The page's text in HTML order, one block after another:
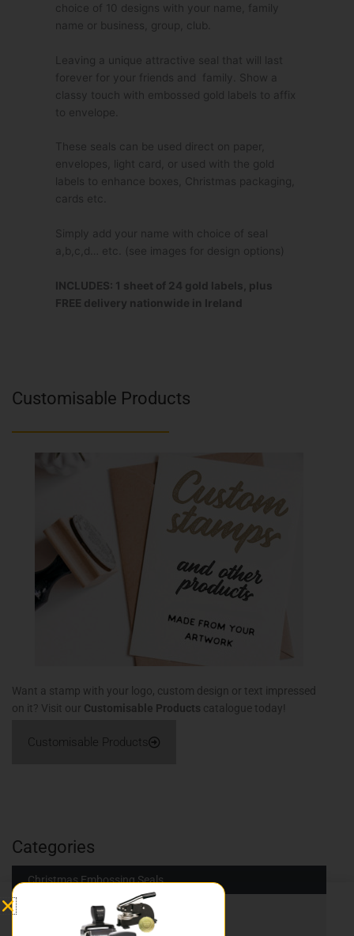
Customisable Products
Want a stamp with your logo, custom design or text impressed
on it? Visit our Customisable Products catalogue today!
Customisable Products
Categories
Christmas Embossing Seals
Traditional Stamps
choice of 10 designs with your name, family
name or business, group, club.
Leaving a unique attractive seal that will last
forever for your friends and family. Show a
classy touch with embossed gold labels to affix
to envelope.
These seals can be used direct on paper,
envelopes, light card, or used with the gold
labels to enhance boxes, Christmas packaging,
cards etc.
Simply add your name with choice of seal
a,b,c,d… etc. (see images for design options)
INCLUDES: 1 sheet of 24 gold labels, plus
FREE delivery nationwide in Ireland